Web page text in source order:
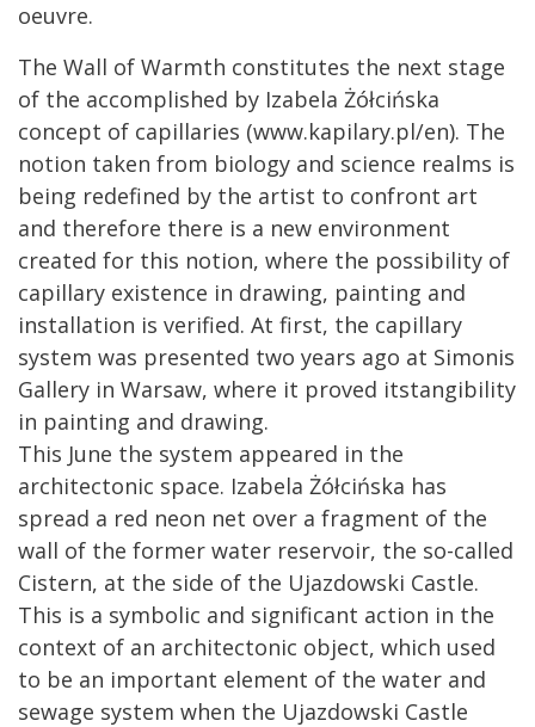
oeuvre.
The Wall of Warmth constitutes the next stage
of the accomplished by Izabela Żółcińska
concept of capillaries (www.kapilary.pl/en). The
notion taken from biology and science realms is
being redefined by the artist to confront art
and therefore there is a new environment
created for this notion, where the possibility of
capillary existence in drawing, painting and
installation is verified. At first, the capillary
system was presented two years ago at Simonis
Gallery in Warsaw, where it proved itstangibility
in painting and drawing.
This June the system appeared in the
architectonic space. Izabela Żółcińska has
spread a red neon net over a fragment of the
wall of the former water reservoir, the so-called
Cistern, at the side of the Ujazdowski Castle.
This is a symbolic and significant action in the
context of an architectonic object, which used
to be an important element of the water and
sewage system when the Ujazdowski Castle